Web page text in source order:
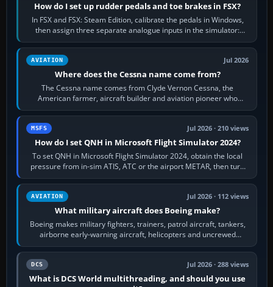
How do I set up rudder pedals and toe brakes in FSX?
In FSX and FSX: Steam Edition, calibrate the pedals in Windows,
then assign three separate analogue inputs in the simulator:
Rudder Axis, Left Brake…
AVIATION Jul 2026
Where does the Cessna name come from?
The Cessna name comes from Clyde Vernon Cessna, the
American farmer, aircraft builder and aviation pioneer who
founded the Cessna Aircraft Company in…
MSFS Jul 2026 · 210 views
How do I set QNH in Microsoft Flight Simulator 2024?
To set QNH in Microsoft Flight Simulator 2024, obtain the local
pressure from in-sim ATIS, ATC or the airport METAR, then turn
the aircraft's BARO…
AVIATION Jul 2026 · 112 views
What military aircraft does Boeing make?
Boeing makes military fighters, trainers, patrol aircraft, tankers,
airborne early-warning aircraft, helicopters and uncrewed
systems. Its principal…
DCS Jul 2026 · 288 views
What is DCS World multithreading, and should you use